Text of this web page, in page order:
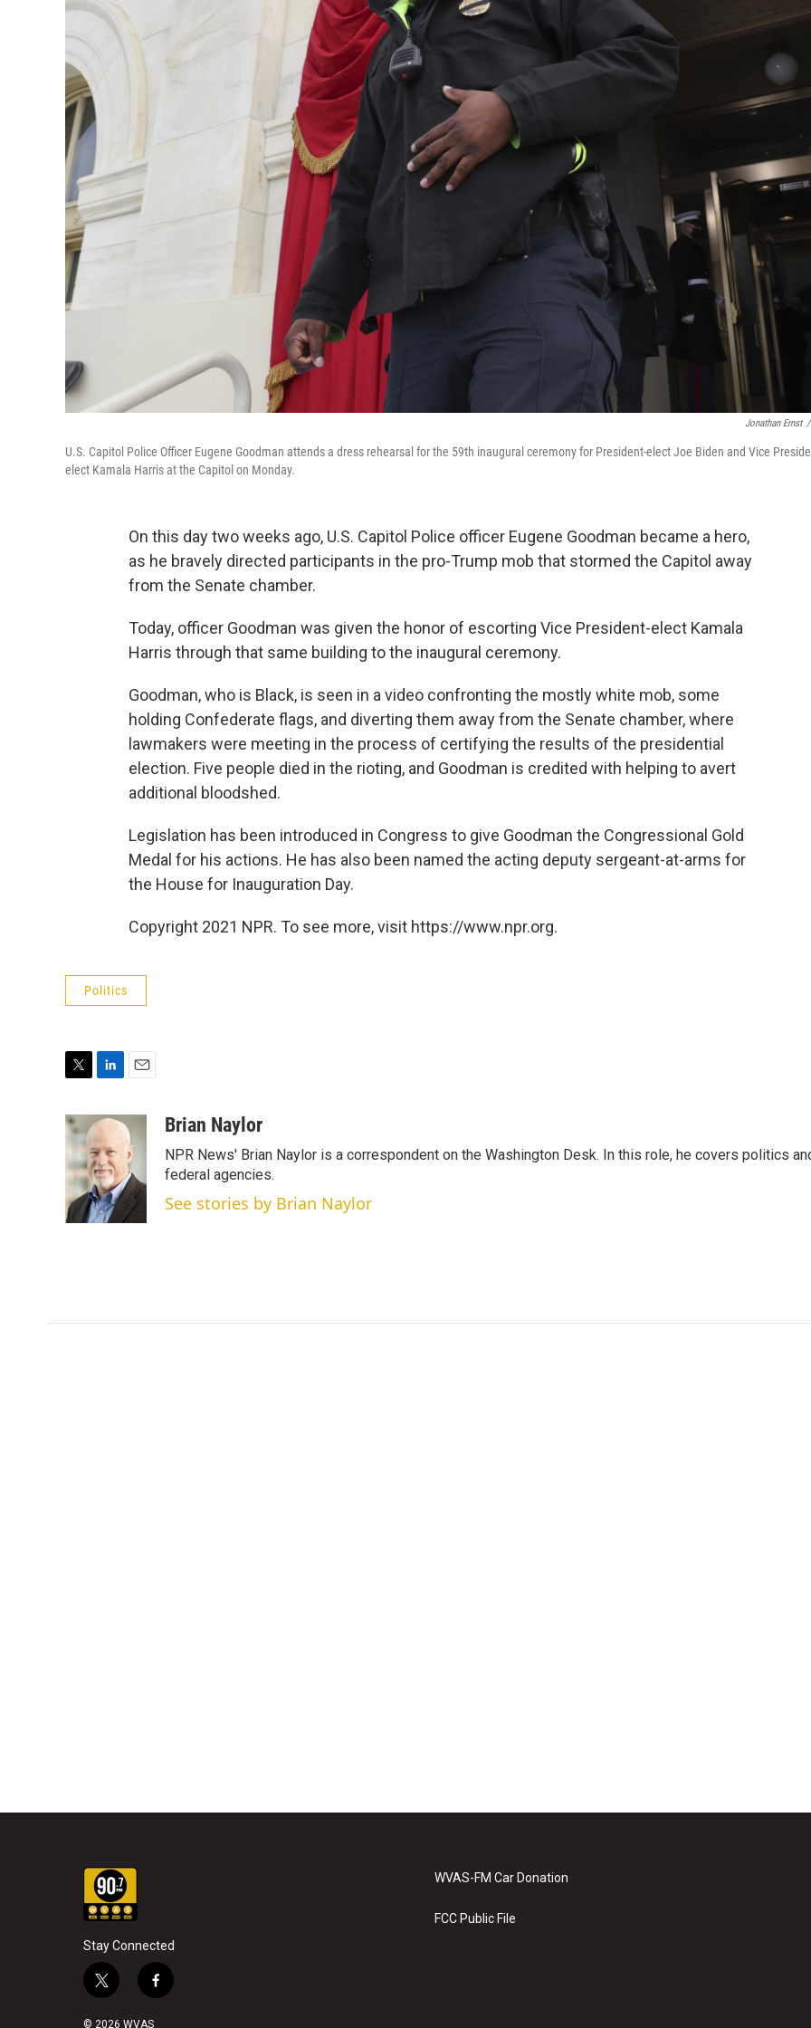
Jonathan Ernst /
U.S. Capitol Police Officer Eugene Goodman attends a dress rehearsal for the 59th inaugural ceremony for President-elect Joe Biden and Vice
elect Kamala Harris at the Capitol on Monday.
On this day two weeks ago, U.S. Capitol Police officer Eugene Goodman became a hero,
as he bravely directed participants in the pro-Trump mob that stormed the Capitol away
from the Senate chamber.
Today, officer Goodman was given the honor of escorting Vice President-elect Kamala
Harris through that same building to the inaugural ceremony.
Goodman, who is Black, is seen in a video confronting the mostly white mob, some
holding Confederate flags, and diverting them away from the Senate chamber, where
lawmakers were meeting in the process of certifying the results of the presidential
election. Five people died in the rioting, and Goodman is credited with helping to avert
additional bloodshed.
Legislation has been introduced in Congress to give Goodman the Congressional Gold
Medal for his actions. He has also been named the acting deputy sergeant-at-arms for
the House for Inauguration Day.
Copyright 2021 NPR. To see more, visit https://www.npr.org.
Politics
i
t
t
e
r
n
k
e
d
I
n
i
l
Brian Naylor
NPR News' Brian Naylor is a correspondent on the Washington Desk. In this role, he covers politics
federal agencies.
See stories by Brian Naylor
Stay Connected
t
f
© 2026 WVAS
WVAS-FM Car Donation
FCC Public File